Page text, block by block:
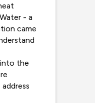
- a
came
the